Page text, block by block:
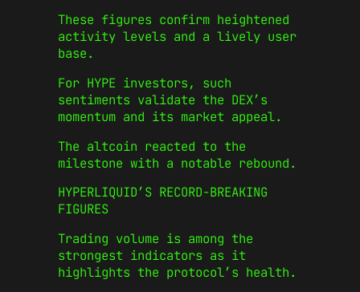
These figures confirm heightened
activity levels and a lively user
base.
For HYPE investors, such
sentiments validate the DEX’s
momentum and its market appeal.
The altcoin reacted to the
milestone with a notable rebound.
HYPERLIQUID’S RECORD-BREAKING
FIGURES
Trading volume is among the
strongest indicators as it
highlights the protocol’s health.